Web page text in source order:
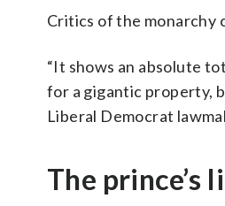
Critics of the monarchy
“It shows an absolute
for a gigantic property,
Liberal Democrat
The prince’s